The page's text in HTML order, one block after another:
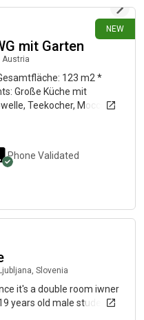
NEW
mit Garten
Austria
123 m2 *
Große Küche mit
Teekocher, Mocca-
& Dusche und
Fahrradabstellplätze. *
Innenhof 🌳 *
Optionen & PreiseDie
Varianten zur Auswahl:|
Miete || Option A (2
B (2 Zimmer) | 52 m2
(nur 1 Haltestelle
mit den Öffis oder dem
nach Lend). * Parkplätze
&
katzenfreundlich! *
Erdgeschoss befindet,
zum Hof/Garten
Phone Validated
Slovenia
it's a double room iwner
years old male student